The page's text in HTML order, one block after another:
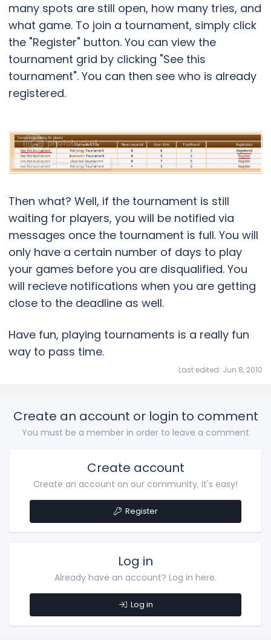
many spots are still open, how many tries, and
what game. To join a tournament, simply click
the "Register" button. You can view the
tournament grid by clicking "See this
tournament". You can then see who is already
registered.
Then what? Well, if the tournament is still
waiting for players, you will be notified via
messages once the tournament is full. You will
only have a certain number of days to play
your games before you are disqualified. You
will recieve notifications when you are getting
close to the deadline as well.
Have fun, playing tournaments is a really fun
way to pass time.
Last edited: Jun 8, 2010
Create an account or login to comment
You must be a member in order to leave a comment
Create account
Create an account on our community. It's easy!
Register
Log in
Already have an account? Log in here.
Log in